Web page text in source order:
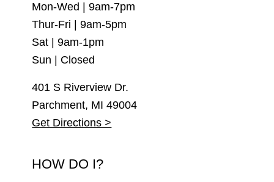
Mon-Wed | 9am-7pm
Thur-Fri | 9am-5pm
Sat | 9am-1pm
Sun | Closed
401 S Riverview Dr.
Parchment, MI 49004
Get Directions >
HOW DO I?